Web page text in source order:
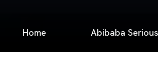
Home Abibaba